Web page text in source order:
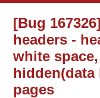
[Bug
headers -
white
hidden(data
pages